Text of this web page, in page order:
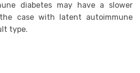
diabetes may have a slower
case with latent autoimmune
type.